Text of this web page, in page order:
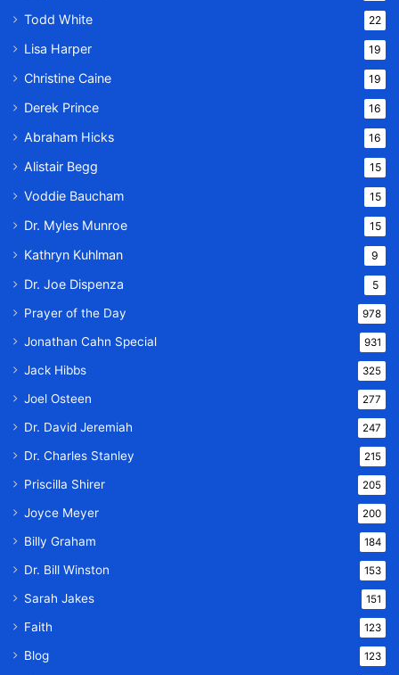
Todd White 22
Lisa Harper 19
Christine Caine 19
Derek Prince 16
Abraham Hicks 16
Alistair Begg 15
Voddie Baucham 15
Dr. Myles Munroe 15
Kathryn Kuhlman 9
Dr. Joe Dispenza 5
Prayer of the Day 978
Jonathan Cahn Special 931
Jack Hibbs 325
Joel Osteen 277
Dr. David Jeremiah 247
Dr. Charles Stanley 215
Priscilla Shirer 205
Joyce Meyer 200
Billy Graham 184
Dr. Bill Winston 153
Sarah Jakes 151
Faith 123
Blog 123